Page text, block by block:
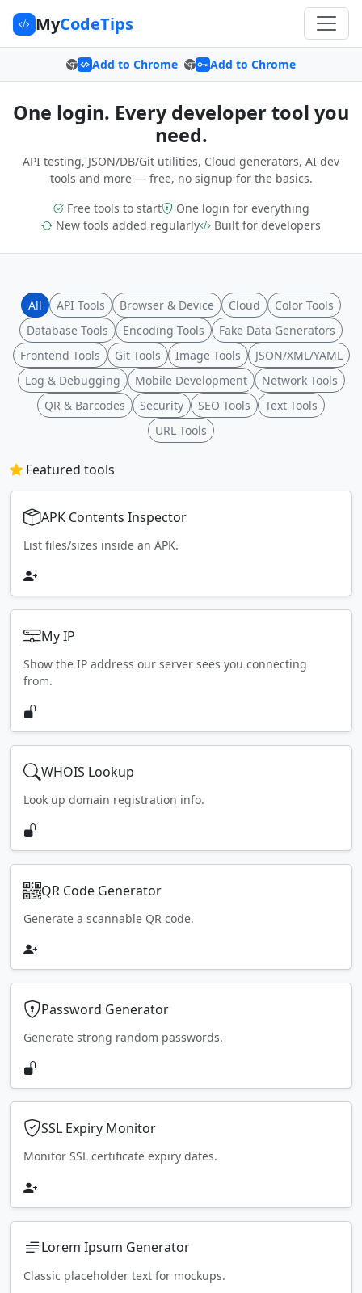
MyCodeTips
Add to Chrome Add to Chrome
One login. Every developer tool you
need.
API testing, JSON/DB/Git utilities, Cloud generators, AI dev
tools and more — free, no signup for the basics.
Free tools to start
One login for everything
New tools added regularly
Built for developers
All API Tools Browser & Device Cloud
Color Tools
Database Tools
Encoding Tools
Fake Data Generators
Frontend Tools
Git Tools Image Tools
JSON/XML/YAML
Log & Debugging
Mobile Development
Network Tools
QR & Barcodes
Security SEO Tools
Text Tools
URL Tools
Featured tools
APK Contents Inspector
List files/sizes inside an APK.
My IP
Show the IP address our server sees you connecting
from.
WHOIS Lookup
Look up domain registration info.
QR Code Generator
Generate a scannable QR code.
Password Generator
Generate strong random passwords.
SSL Expiry Monitor
Monitor SSL certificate expiry dates.
Lorem Ipsum Generator
Classic placeholder text for mockups.